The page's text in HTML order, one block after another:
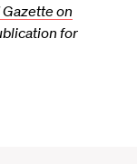
on
for